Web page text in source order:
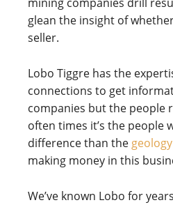
glean the insight of
seller.
Lobo Tiggre has the
connections to get
companies but the people
often times it’s the people
difference than the geology
making money in this
We’ve known Lobo for